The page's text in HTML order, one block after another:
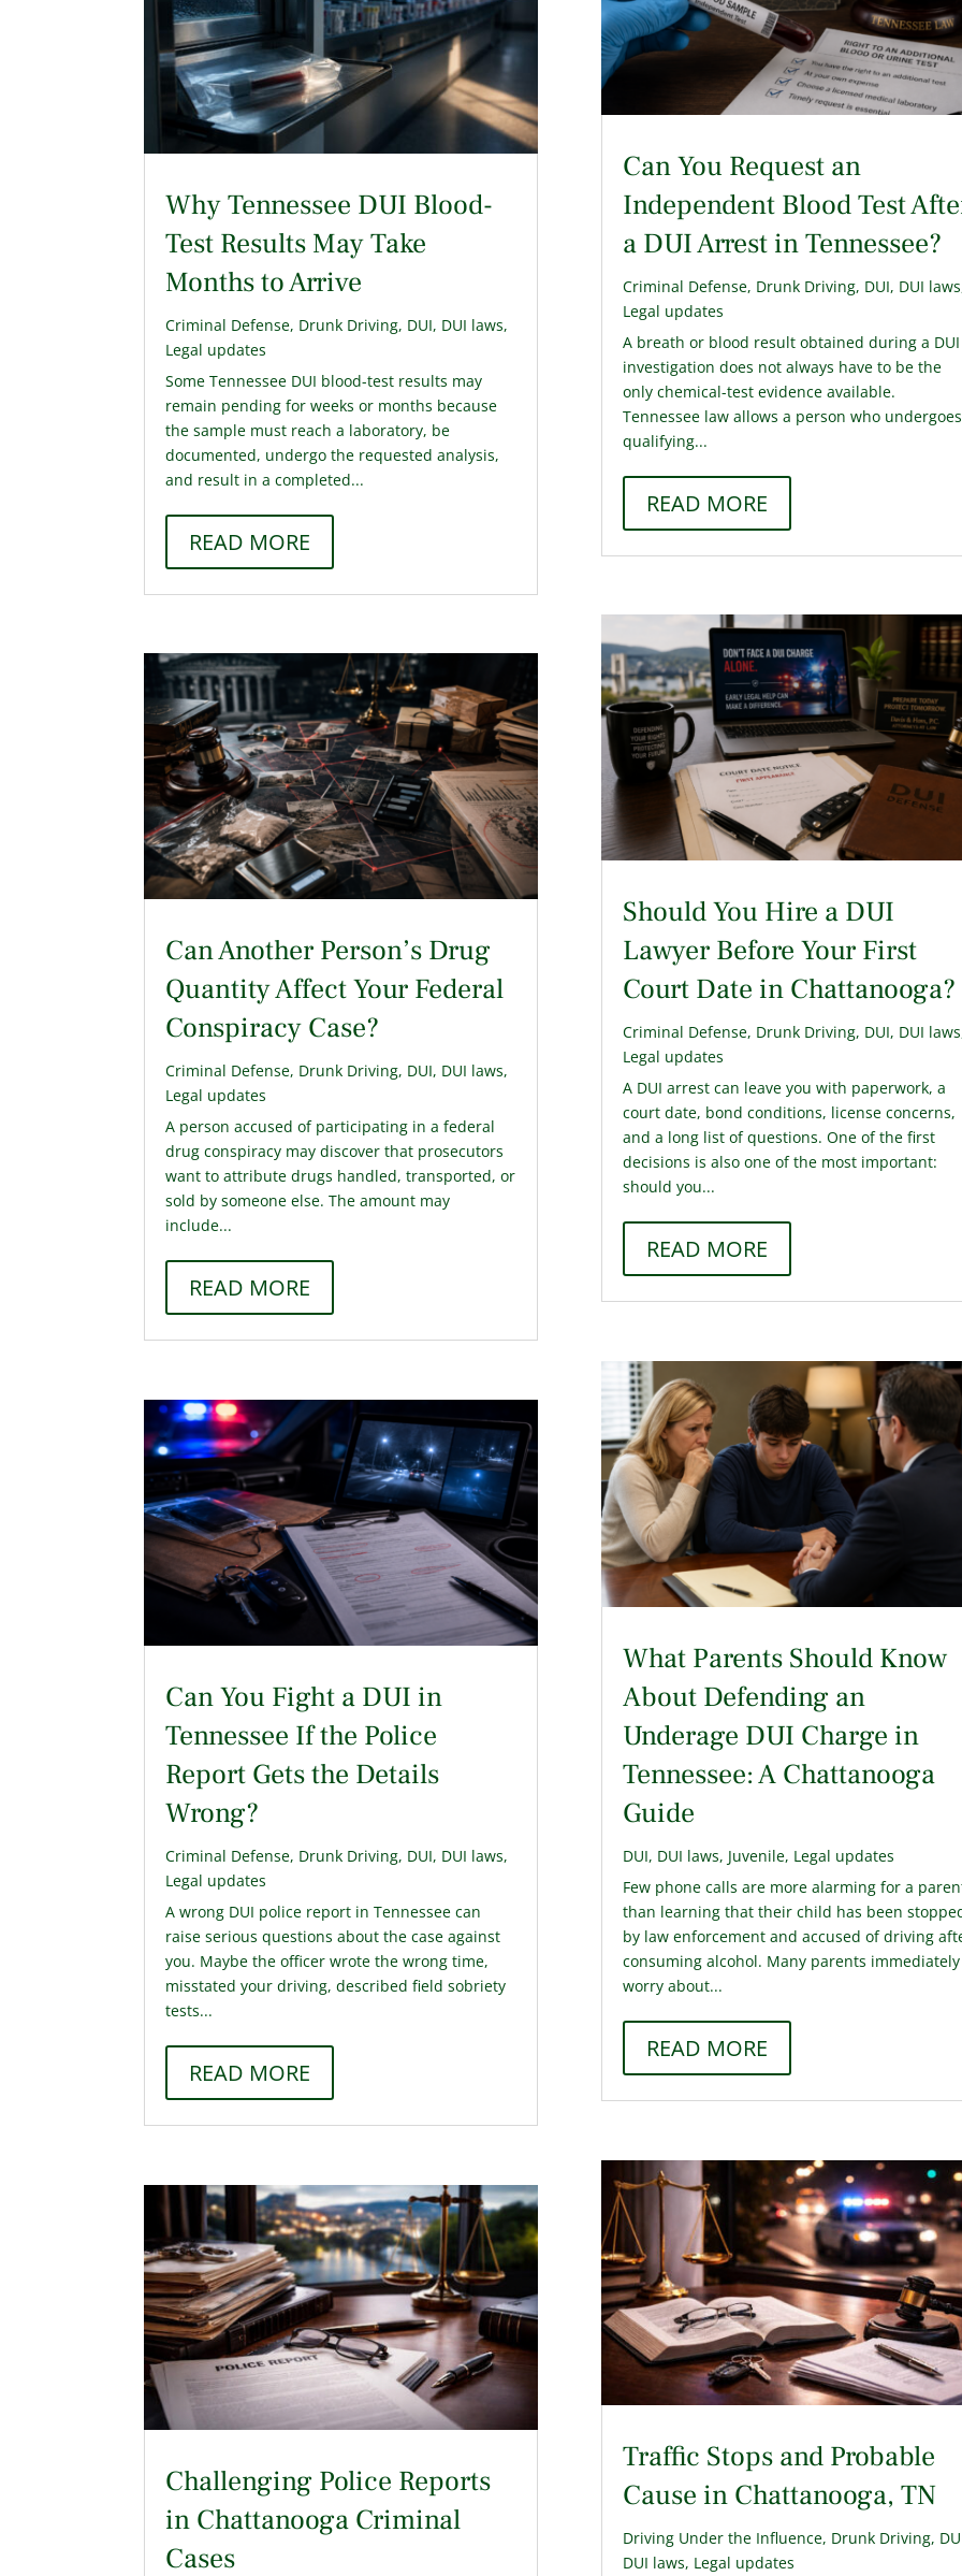
Why Tennessee DUI Blood-
Test Results May Take
Months to Arrive
Criminal Defense, Drunk Driving, DUI, DUI laws,
Legal updates
Some Tennessee DUI blood-test results may
remain pending for weeks or months because
the sample must reach a laboratory, be
documented, undergo the requested analysis,
and result in a completed...
READ MORE
Can Another Person’s Drug
Quantity Affect Your Federal
Conspiracy Case?
Criminal Defense, Drunk Driving, DUI, DUI laws,
Legal updates
A person accused of participating in a federal
drug conspiracy may discover that prosecutors
want to attribute drugs handled, transported, or
sold by someone else. The amount may
include...
READ MORE
Can You Fight a DUI in
Tennessee If the Police
Report Gets the Details
Wrong?
Criminal Defense, Drunk Driving, DUI, DUI laws,
Legal updates
A wrong DUI police report in Tennessee can
raise serious questions about the case against
you. Maybe the officer wrote the wrong time,
misstated your driving, described field sobriety
tests...
READ MORE
Challenging Police Reports
in Chattanooga Criminal
Cases
Can You Request an
Independent Blood Test
a DUI Arrest in Tennessee?
Criminal Defense, Drunk Driving, DUI, DUI laws
Legal updates
A breath or blood result obtained during a DUI
investigation does not always have to be the
only chemical-test evidence available.
Tennessee law allows a person who undergoes
qualifying...
READ MORE
Should You Hire a DUI
Lawyer Before Your First
Court Date in Chattanooga?
Criminal Defense, Drunk Driving, DUI, DUI laws
Legal updates
A DUI arrest can leave you with paperwork, a
court date, bond conditions, license concerns,
and a long list of questions. One of the first
decisions is also one of the most important:
should you...
READ MORE
What Parents Should Know
About Defending an
Underage DUI Charge in
Tennessee: A Chattanooga
Guide
DUI, DUI laws, Juvenile, Legal updates
Few phone calls are more alarming for a
than learning that their child has been
by law enforcement and accused of driving
consuming alcohol. Many parents immediately
worry about...
READ MORE
Traffic Stops and Probable
Cause in Chattanooga, TN
Driving Under the Influence, Drunk Driving,
DUI laws, Legal updates